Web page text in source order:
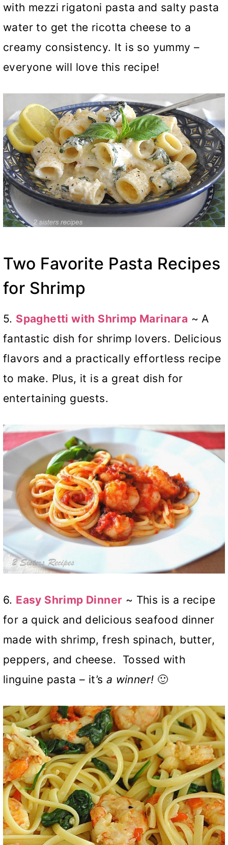
with mezzi rigatoni pasta and salty pasta
water to get the ricotta cheese to a
creamy consistency. It is so yummy –
everyone will love this recipe!
Two Favorite Pasta Recipes
for Shrimp
5. Spaghetti with Shrimp Marinara ~ A
fantastic dish for shrimp lovers. Delicious
flavors and a practically effortless recipe
to make. Plus, it is a great dish for
entertaining guests.
6. Easy Shrimp Dinner ~ This is a recipe
for a quick and delicious seafood dinner
made with shrimp, fresh spinach, butter,
peppers, and cheese. Tossed with
linguine pasta – it’s a winner! 🙂